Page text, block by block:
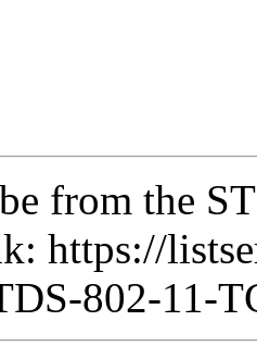
from the
https://
802-11-